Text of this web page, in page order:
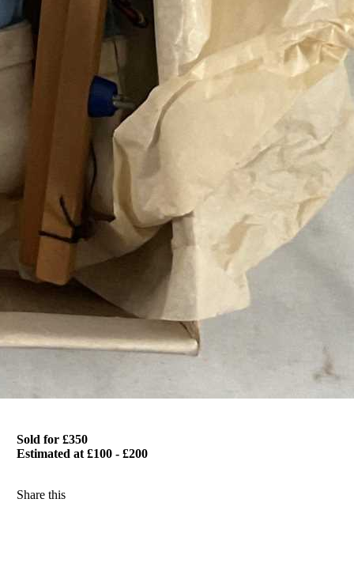
Sold for £350
Estimated at £100 - £200
Share this